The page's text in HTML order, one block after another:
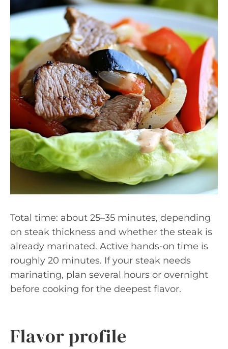
Total time: about 25–35 minutes, depending
on steak thickness and whether the steak is
already marinated. Active hands-on time is
roughly 20 minutes. If your steak needs
marinating, plan several hours or overnight
before cooking for the deepest flavor.
Flavor profile